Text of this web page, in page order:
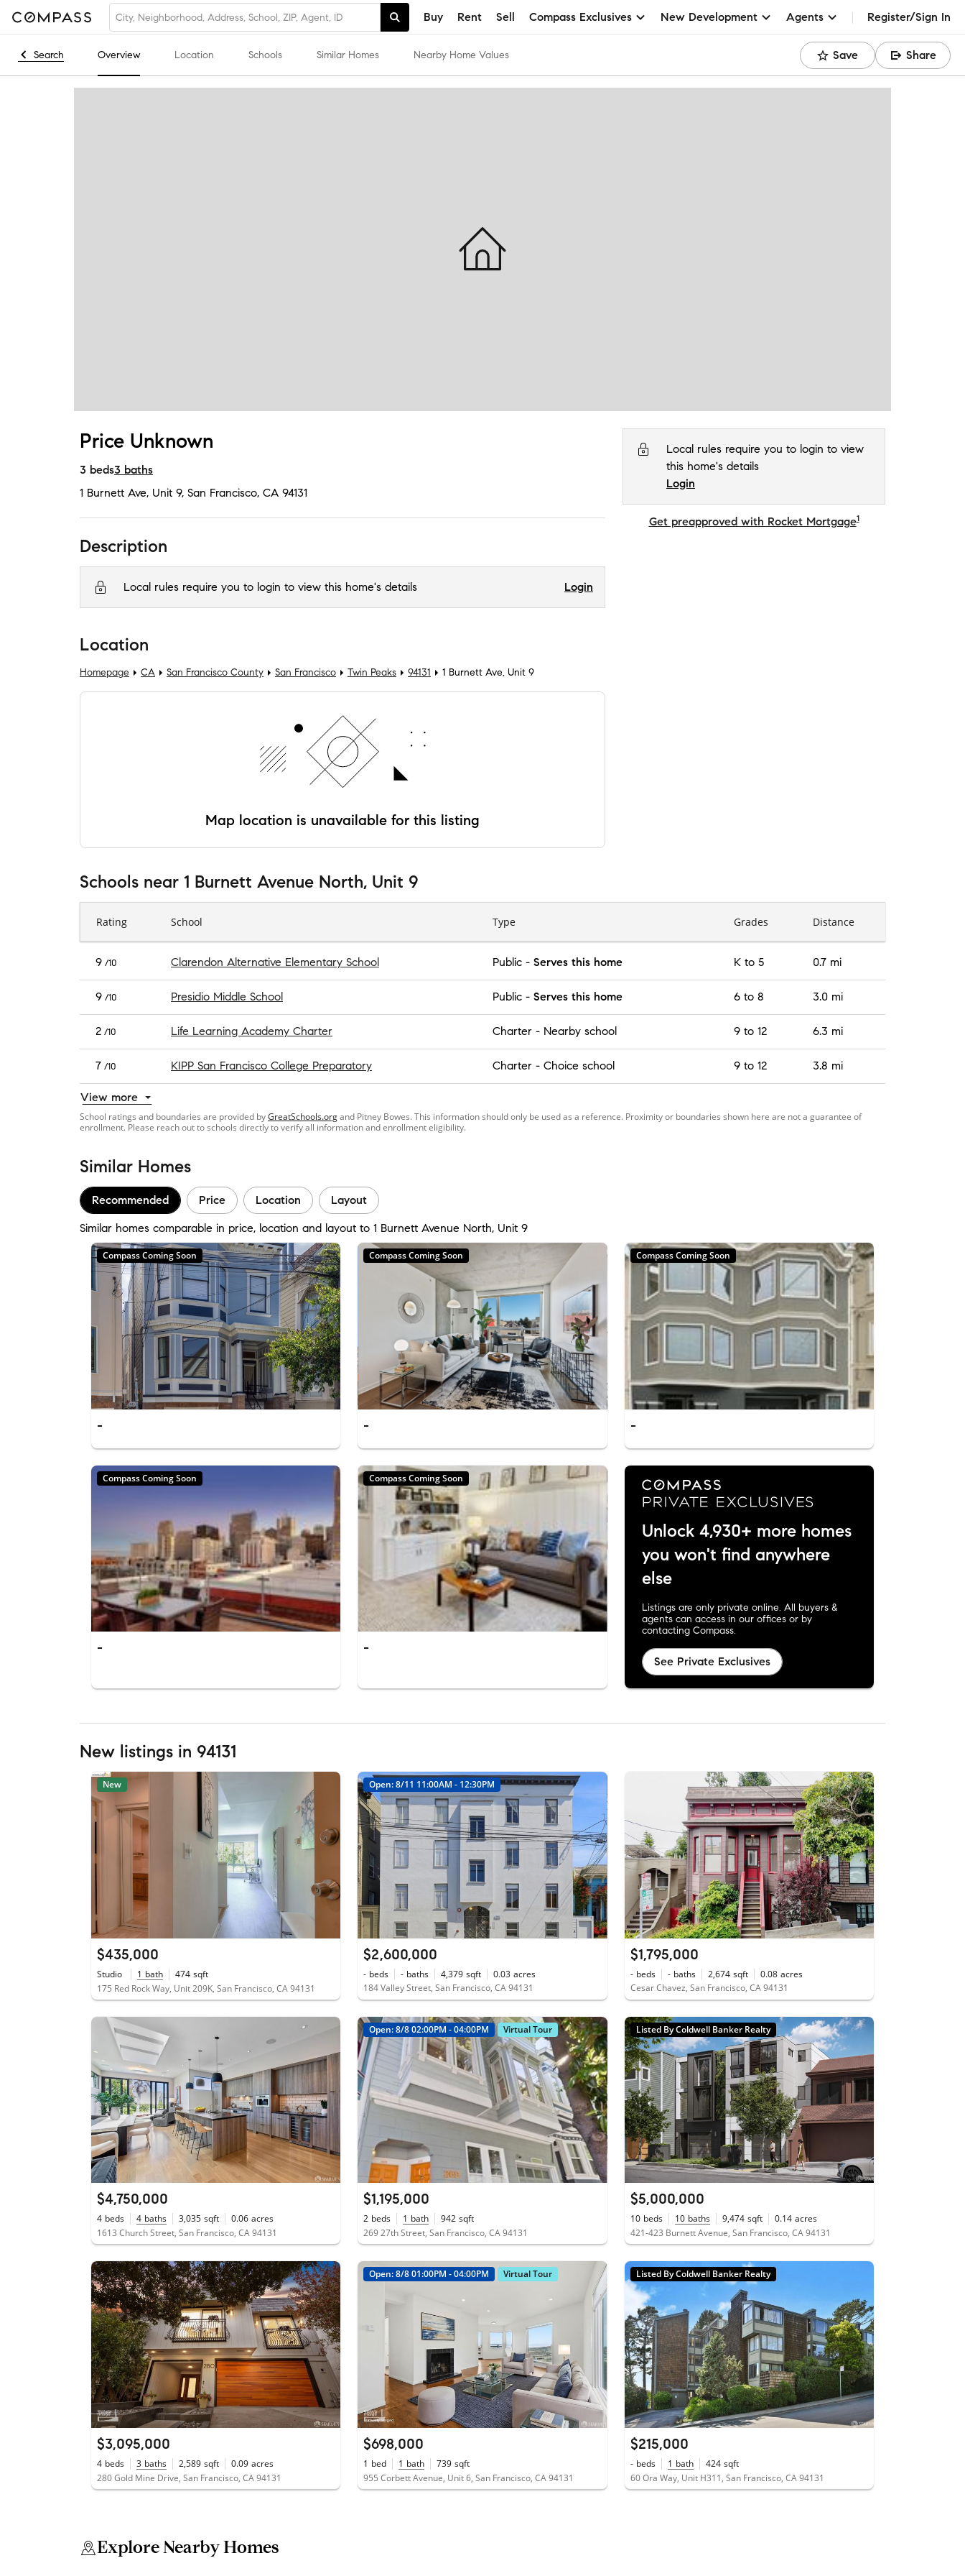
Buy Rent Sell Compass Exclusives New Development Agents Register/Sign In
Search Overview Location Schools Similar Homes Nearby Home Values Save Share
Price Unknown
3 beds3 baths
1 Burnett Ave, Unit 9, San Francisco, CA 94131
Description
Local rules require you to login to view this home's details Login
Local rules require you to login to view
this home's details
Login
Get preapproved with Rocket Mortgage1
Location
Homepage CA San Francisco County San Francisco Twin Peaks 94131 1 Burnett Ave, Unit 9
Map location is unavailable for this listing
Schools near 1 Burnett Avenue North, Unit 9
Rating School Type Grades Distance
9 /10 Clarendon Alternative Elementary School Public - Serves this home K to 5 0.7 mi
9 /10 Presidio Middle School Public - Serves this home 6 to 8 3.0 mi
2 /10 Life Learning Academy Charter Charter - Nearby school 9 to 12 6.3 mi
7 /10 KIPP San Francisco College Preparatory Charter - Choice school 9 to 12 3.8 mi
View more
School ratings and boundaries are provided byGreatSchools.organd Pitney Bowes. This information should only be used as a reference. Proximity or boundaries shown here are not a guarantee of
enrollment. Please reach out to schools directly to verify all information and enrollment eligibility.
Similar Homes
Recommended Price Location Layout
Similar homes comparable in price, location and layout to 1 Burnett Avenue North, Unit 9
Compass Coming Soon
-
Compass Coming Soon
-
Compass Coming Soon
-
Compass Coming Soon
-
Compass Coming Soon
-
Unlock 4,930+ more homes
you won't find anywhere
else
Listings are only private online. All buyers &
agents can access in our offices or by
contacting Compass.
See Private Exclusives
New listings in 94131
New
$435,000
Studio 1 bath 474 sqft
175 Red Rock Way, Unit 209K, San Francisco, CA 94131
Open: 8/11 11:00AM - 12:30PM
$2,600,000
- beds - baths 4,379 sqft 0.03 acres
184 Valley Street, San Francisco, CA 94131
$1,795,000
- beds - baths 2,674 sqft 0.08 acres
Cesar Chavez, San Francisco, CA 94131
$4,750,000
4 beds 4 baths 3,035 sqft 0.06 acres
1613 Church Street, San Francisco, CA 94131
Open: 8/8 02:00PM - 04:00PM Virtual Tour
$1,195,000
2 beds 1 bath 942 sqft
269 27th Street, San Francisco, CA 94131
Listed By Coldwell Banker Realty
$5,000,000
10 beds 10 baths 9,474 sqft 0.14 acres
421-423 Burnett Avenue, San Francisco, CA 94131
$3,095,000
4 beds 3 baths 2,589 sqft 0.09 acres
280 Gold Mine Drive, San Francisco, CA 94131
Open: 8/8 01:00PM - 04:00PM Virtual Tour
$698,000
1 bed 1 bath 739 sqft
955 Corbett Avenue, Unit 6, San Francisco, CA 94131
Listed By Coldwell Banker Realty
$215,000
- beds 1 bath 424 sqft
60 Ora Way, Unit H311, San Francisco, CA 94131
Explore Nearby Homes